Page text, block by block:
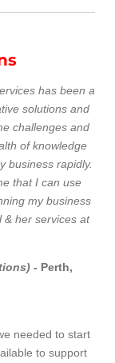
has been a
solutions and
challenges and
of knowledge
business rapidly.
that I can use
my business
& her services at
- Perth,
needed to start
to support